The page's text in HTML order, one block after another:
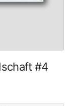
#4